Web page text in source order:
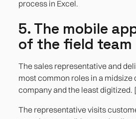
process in Excel.
5. The mobile
of the field team
The sales representative and
most common roles in a midsize
company and the least digitized.
The representative visits